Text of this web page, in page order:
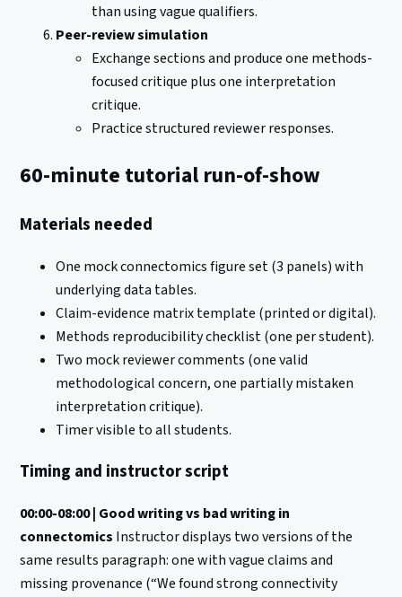
than using vague qualifiers.
Peer-review simulation
Exchange sections and produce one methods-
focused critique plus one interpretation
critique.
Practice structured reviewer responses.
60-minute tutorial run-of-show
Materials needed
One mock connectomics figure set (3 panels) with
underlying data tables.
Claim-evidence matrix template (printed or digital).
Methods reproducibility checklist (one per student).
Two mock reviewer comments (one valid
methodological concern, one partially mistaken
interpretation critique).
Timer visible to all students.
Timing and instructor script
00:00-08:00 | Good writing vs bad writing in
connectomics Instructor displays two versions of the
same results paragraph: one with vague claims and
missing provenance (“We found strong connectivity